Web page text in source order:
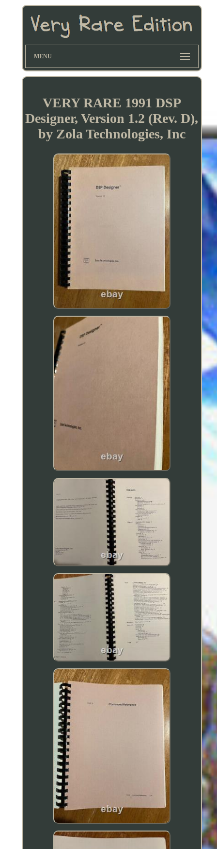
MENU
VERY RARE 1991 DSP
Designer, Version 1.2 (Rev. D),
by Zola Technologies, Inc